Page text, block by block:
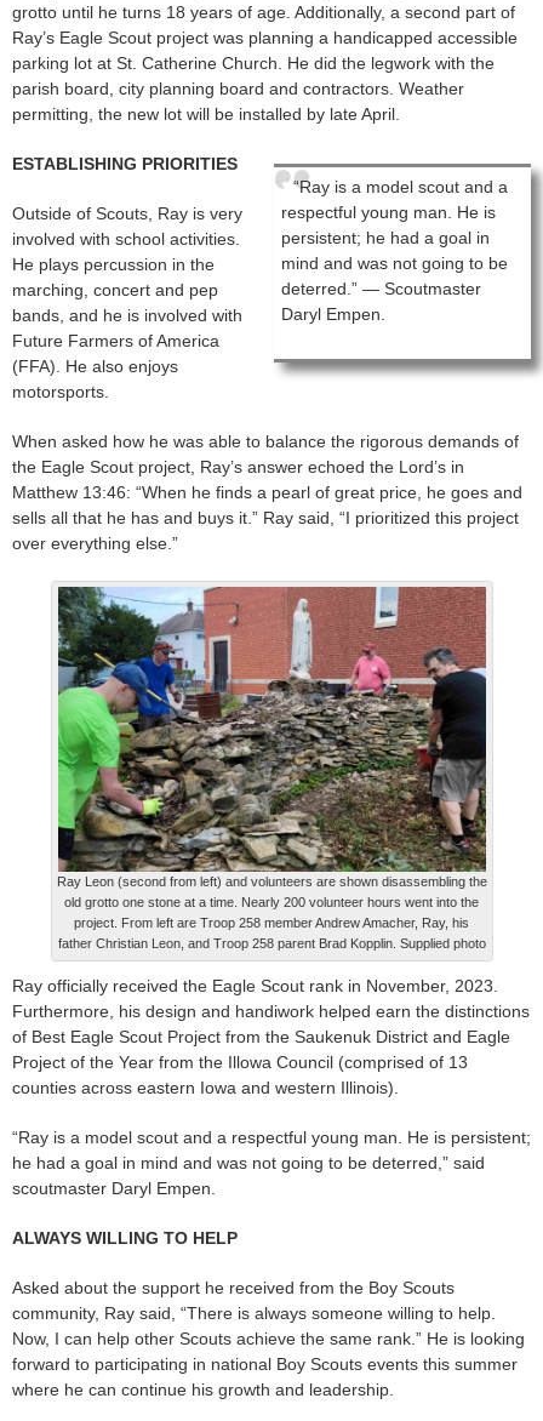
grotto until he turns 18 years of age. Additionally, a second part of
Ray’s Eagle Scout project was planning a handicapped accessible
parking lot at St. Catherine Church. He did the legwork with the
parish board, city planning board and contractors. Weather
permitting, the new lot will be installed by late April.
“Ray is a model scout and a
respectful young man. He is
persistent; he had a goal in
mind and was not going to be
deterred.” — Scoutmaster
Daryl Empen.
ESTABLISHING PRIORITIES
Outside of Scouts, Ray is very
involved with school activities.
He plays percussion in the
marching, concert and pep
bands, and he is involved with
Future Farmers of America
(FFA). He also enjoys
motorsports.
When asked how he was able to balance the rigorous demands of
the Eagle Scout project, Ray’s answer echoed the Lord’s in
Matthew 13:46: “When he finds a pearl of great price, he goes and
sells all that he has and buys it.” Ray said, “I prioritized this project
over everything else.”
Ray Leon (second from left) and volunteers are shown disassembling the
old grotto one stone at a time. Nearly 200 volunteer hours went into the
project. From left are Troop 258 member Andrew Amacher, Ray, his
father Christian Leon, and Troop 258 parent Brad Kopplin. Supplied photo
Ray officially received the Eagle Scout rank in November, 2023.
Furthermore, his design and handiwork helped earn the distinctions
of Best Eagle Scout Project from the Saukenuk District and Eagle
Project of the Year from the Illowa Council (comprised of 13
counties across eastern Iowa and western Illinois).
“Ray is a model scout and a respectful young man. He is persistent;
he had a goal in mind and was not going to be deterred,” said
scoutmaster Daryl Empen.
ALWAYS WILLING TO HELP
Asked about the support he received from the Boy Scouts
community, Ray said, “There is always someone willing to help.
Now, I can help other Scouts achieve the same rank.” He is looking
forward to participating in national Boy Scouts events this summer
where he can continue his growth and leadership.